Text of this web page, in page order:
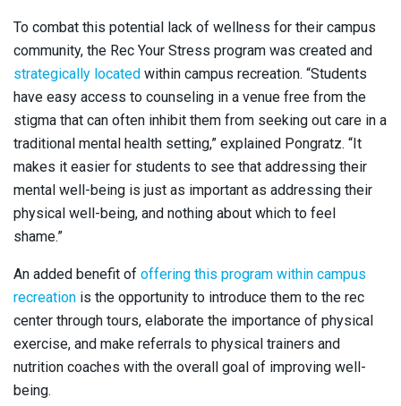
To combat this potential lack of wellness for their campus
community, the Rec Your Stress program was created and
strategically located within campus recreation. “Students
have easy access to counseling in a venue free from the
stigma that can often inhibit them from seeking out care in a
traditional mental health setting,” explained Pongratz. “It
makes it easier for students to see that addressing their
mental well-being is just as important as addressing their
physical well-being, and nothing about which to feel
shame.”
An added benefit of offering this program within campus
recreation is the opportunity to introduce them to the rec
center through tours, elaborate the importance of physical
exercise, and make referrals to physical trainers and
nutrition coaches with the overall goal of improving well-
being.